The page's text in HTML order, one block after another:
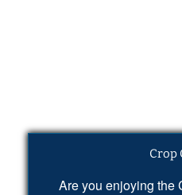
Crop
Are you enjoying the